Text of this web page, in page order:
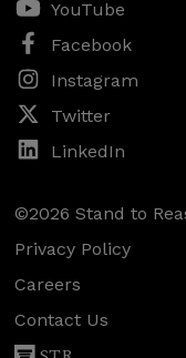
YouTube
Facebook
Instagram
Twitter
LinkedIn
©2026 Stand to
Privacy Policy
Careers
Contact Us